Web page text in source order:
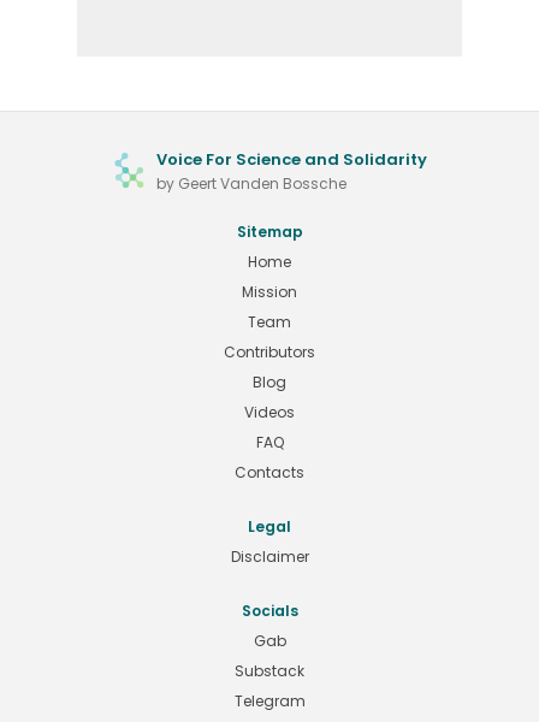
Voice For Science and Solidarity
by Geert Vanden Bossche
Sitemap
Home
Mission
Team
Contributors
Blog
Videos
FAQ
Contacts
Legal
Disclaimer
Socials
Gab
Substack
Telegram